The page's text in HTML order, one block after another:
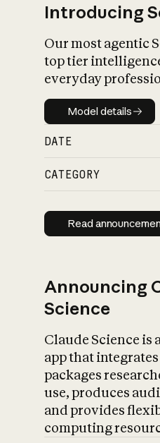
Introducing
Our most agentic
top tier
everyday
Model
Model details
DATE
CATEGORY
Read
Read
Announcing
Science
Claude Science is
app that
packages
use, produces
and provides
computing